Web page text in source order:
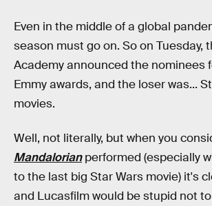
Even in the middle of a global
season must go on. So on Tuesday,
Academy announced the nominees
Emmy awards, and the loser was...
movies.
Well, not literally, but when you
Mandalorian performed (especially
to the last big Star Wars movie) it's
and Lucasfilm would be stupid not